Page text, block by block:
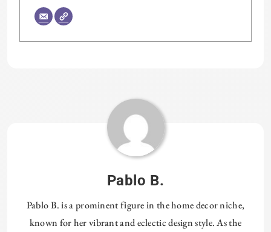
Pablo B.
Pablo B. is a prominent figure in the home decor niche,
known for her vibrant and eclectic design style. As the